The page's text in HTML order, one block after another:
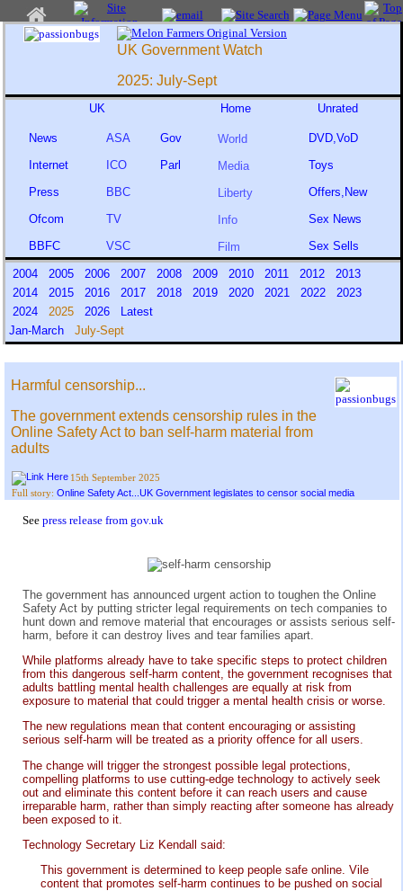
UK Government Watch
2025: July-Sept
UK Home Unrated
News
Internet
Press
Ofcom
BBFC
ASA
ICO
BBC
TV
VSC
Gov
Parl
World
Media
Liberty
Info
Film
DVD,VoD
Toys
Offers,New
Sex News
Sex Sells
2004 2005 2006 2007 2008 2009 2010 2011 2012
2013
2014
2015 2016 2017 2018 2019 2020 2021 2022
2023
2024
2025 2026
Latest
Jan-March
July-Sept
Harmful censorship...
The government extends censorship rules in the
Online Safety Act to ban self-harm material from
adults
15th September 2025
Full story: Online Safety Act...UK Government legislates to censor social media
See press release from gov.uk
The government has announced urgent action to toughen the Online
Safety Act by putting stricter legal requirements on tech companies to
hunt down and remove material that encourages or assists serious self-
harm, before it can destroy lives and tear families apart.
While platforms already have to take specific steps to protect children
from this dangerous self-harm content, the government recognises that
adults battling mental health challenges are equally at risk from
exposure to material that could trigger a mental health crisis or worse.
The new regulations mean that content encouraging or assisting
serious self-harm will be treated as a priority offence for all users.
The change will trigger the strongest possible legal protections,
compelling platforms to use cutting-edge technology to actively seek
out and eliminate this content before it can reach users and cause
irreparable harm, rather than simply reacting after someone has already
been exposed to it.
Technology Secretary Liz Kendall said:
This government is determined to keep people safe online. Vile
content that promotes self-harm continues to be pushed on social